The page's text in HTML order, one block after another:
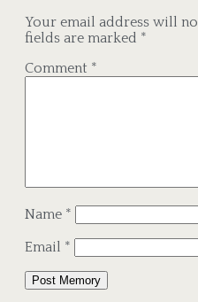
Your email address will
fields are marked *
Comment *
Name *
Email *